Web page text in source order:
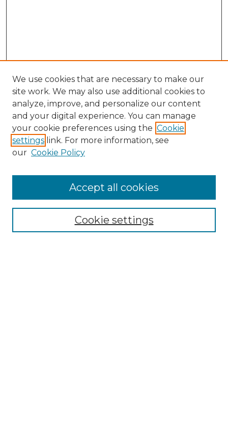
Enter search terms:
We use cookies that are necessary to make our
site work. We may also use additional cookies to
analyze, improve, and personalize our content
and your digital experience. You can manage
your cookie preferences using the Cookie
settings link. For more information, see
our Cookie Policy
Cookie settings
Accept all cookies